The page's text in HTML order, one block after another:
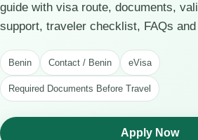
guide with visa route, documents,
support, traveler checklist, FAQs
Benin Contact / Benin eVisa
Required Documents Before Travel
Apply Now